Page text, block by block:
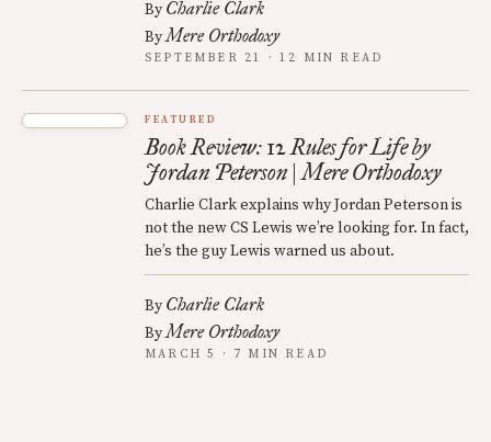
By Charlie Clark
ByMere Orthodoxy
SEPTEMBER 21 · 12 MIN READ
FEATURED
Book Review: 12 Rules for Life by
Jordan Peterson | Mere Orthodoxy
Charlie Clark explains why Jordan Peterson is
not the new CS Lewis we’re looking for. In fact,
he’s the guy Lewis warned us about.
By Charlie Clark
ByMere Orthodoxy
MARCH 5 · 7 MIN READ